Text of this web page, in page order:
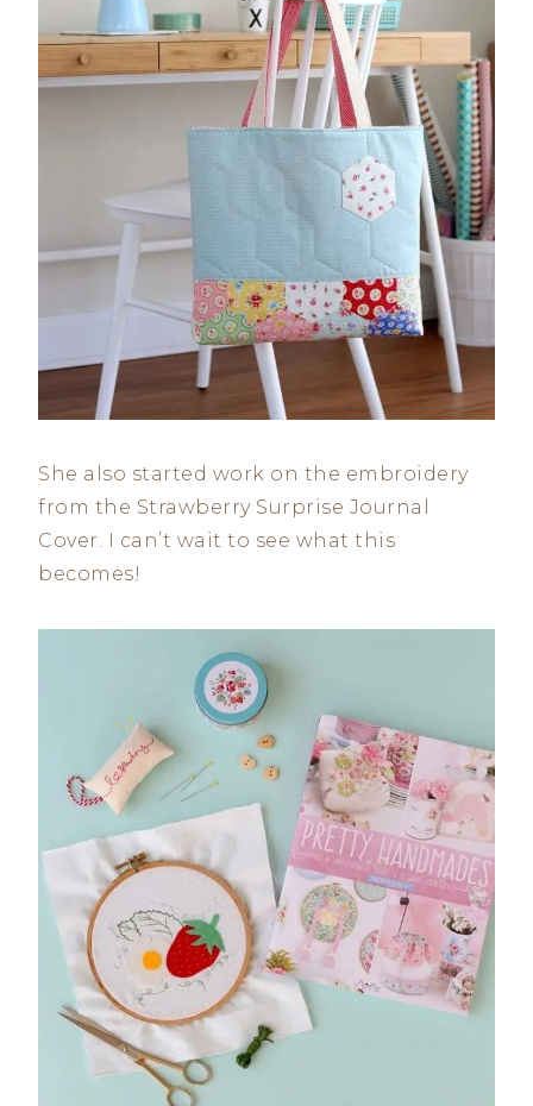
She also started work on the embroidery
from the Strawberry Surprise Journal
Cover. I can’t wait to see what this
becomes!